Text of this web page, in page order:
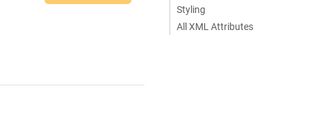
Styling
All XML Attributes